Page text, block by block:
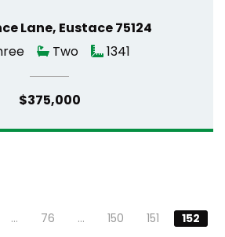
Lane, Eustace 75124
Two 1341
$375,000
… 76 … 150 151 152